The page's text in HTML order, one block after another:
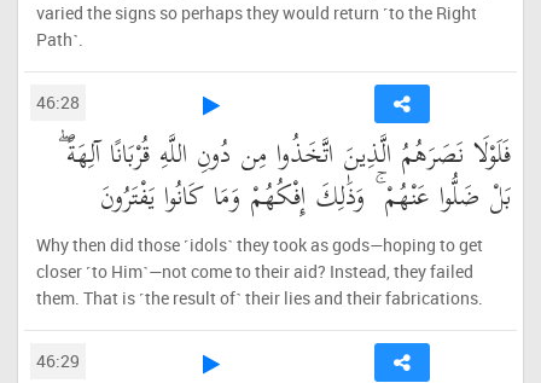
varied the signs so perhaps they would return ˹to the Right
Path˺.
46:28
فَلَوْلَا نَصَرَهُمُ الَّذِينَ اتَّخَذُوا مِن دُونِ اللَّهِ قُرْبَانًا آلِهَةً ۖ
بَلْ ضَلُّوا عَنْهُمْ ۚ وَذَٰلِكَ إِفْكُهُمْ وَمَا كَانُوا يَفْتَرُونَ
Why then did those ˹idols˺ they took as gods—hoping to get
closer ˹to Him˺—not come to their aid? Instead, they failed
them. That is ˹the result of˺ their lies and their fabrications.
46:29